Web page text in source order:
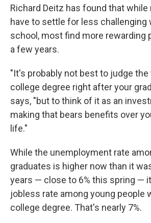
Richard Deitz has found that while
have to settle for less challenging
school, most find more rewarding
a few years.
"It's probably not best to judge the
college degree right after your
says, "but to think of it as an
making that bears benefits over
life."
While the unemployment rate
graduates is higher now than it
years — close to 6% this spring —
jobless rate among young people
college degree. That's nearly 7%.